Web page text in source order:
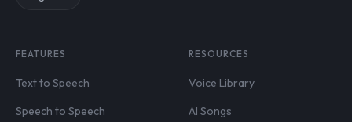
FEATURES
Text to Speech
Speech to Speech
RESOURCES
Voice Library
AI Songs